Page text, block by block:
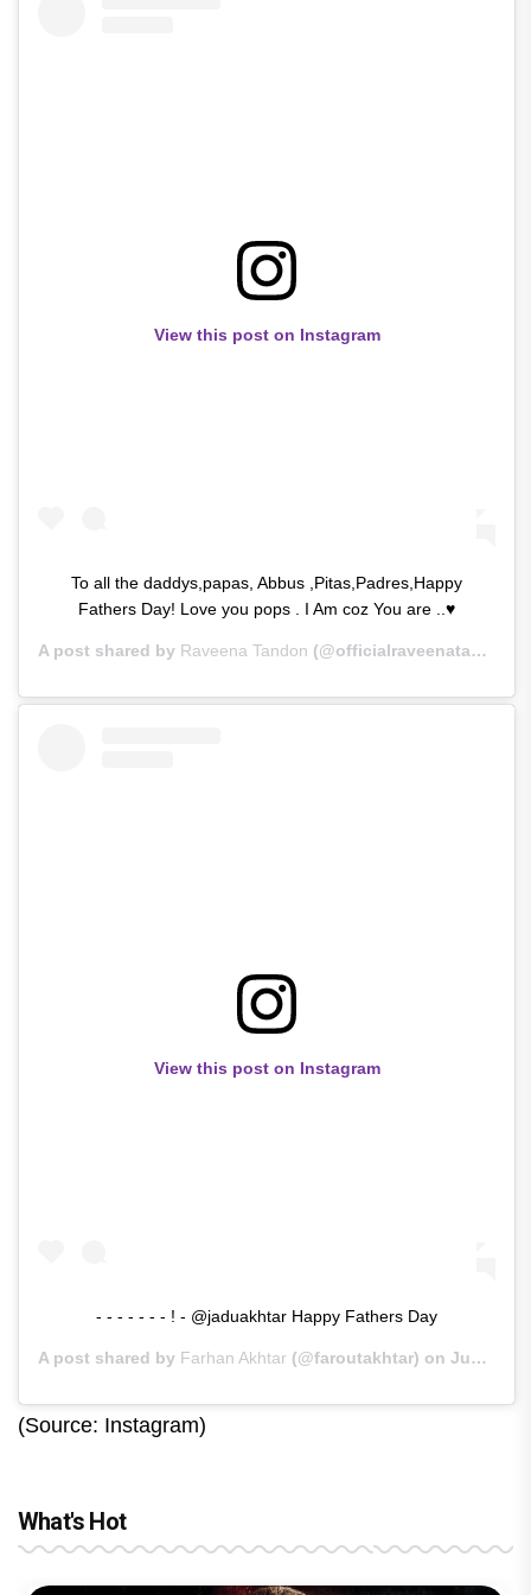
View this post on Instagram
To all the daddys,papas, Abbus ,Pitas,Padres,Happy
Fathers Day! Love you pops . I Am coz You are ..♥
A post shared by Raveena Tandon (@officialraveenatandon) on
View this post on Instagram
- - - - - - - ! - @jaduakhtar Happy Fathers Day
A post shared by Farhan Akhtar (@faroutakhtar) on Jun 21, 2020 at 2:40am PDT
(Source: Instagram)
What's Hot